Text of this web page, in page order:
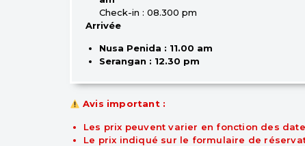
Check-in : 08.300 pm
Arrivée
Nusa Penida : 11.00 am
Serangan : 12.30 pm
Avis important :
Les prix peuvent varier en fonction des
Le prix indiqué sur le formulaire de